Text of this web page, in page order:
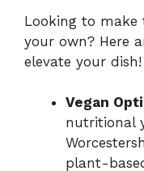
Looking to make
your own? Here
elevate your dish!
Vegan
nutritional
plant-